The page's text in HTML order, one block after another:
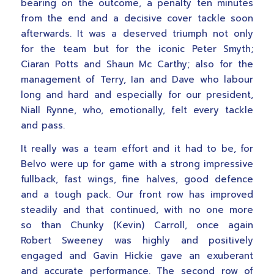
bearing on the outcome, a penalty ten minutes
from the end and a decisive cover tackle soon
afterwards. It was a deserved triumph not only
for the team but for the iconic Peter Smyth;
Ciaran Potts and Shaun Mc Carthy; also for the
management of Terry, Ian and Dave who labour
long and hard and especially for our president,
Niall Rynne, who, emotionally, felt every tackle
and pass.
It really was a team effort and it had to be, for
Belvo were up for game with a strong impressive
fullback, fast wings, fine halves, good defence
and a tough pack. Our front row has improved
steadily and that continued, with no one more
so than Chunky (Kevin) Carroll, once again
Robert Sweeney was highly and positively
engaged and Gavin Hickie gave an exuberant
and accurate performance. The second row of